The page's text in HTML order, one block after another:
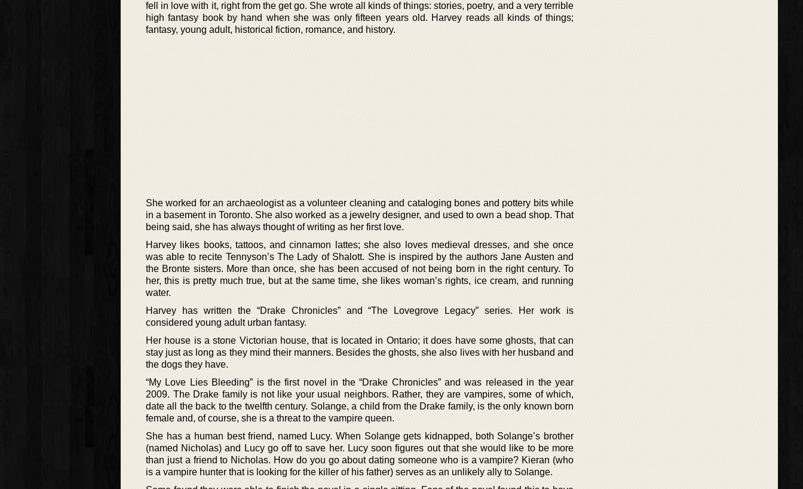
fell in love with it, right from the get go. She wrote all kinds of things: stories, poetry, and a very terrible
high fantasy book by hand when she was only fifteen years old. Harvey reads all kinds of things;
fantasy, young adult, historical fiction, romance, and history.
She worked for an archaeologist as a volunteer cleaning and cataloging bones and pottery bits while
in a basement in Toronto. She also worked as a jewelry designer, and used to own a bead shop. That
being said, she has always thought of writing as her first love.
Harvey likes books, tattoos, and cinnamon lattes; she also loves medieval dresses, and she once
was able to recite Tennyson’s The Lady of Shalott. She is inspired by the authors Jane Austen and
the Bronte sisters. More than once, she has been accused of not being born in the right century. To
her, this is pretty much true, but at the same time, she likes woman’s rights, ice cream, and running
water.
Harvey has written the “Drake Chronicles” and “The Lovegrove Legacy” series. Her work is
considered young adult urban fantasy.
Her house is a stone Victorian house, that is located in Ontario; it does have some ghosts, that can
stay just as long as they mind their manners. Besides the ghosts, she also lives with her husband and
the dogs they have.
“My Love Lies Bleeding” is the first novel in the “Drake Chronicles” and was released in the year
2009. The Drake family is not like your usual neighbors. Rather, they are vampires, some of which,
date all the back to the twelfth century. Solange, a child from the Drake family, is the only known born
female and, of course, she is a threat to the vampire queen.
She has a human best friend, named Lucy. When Solange gets kidnapped, both Solange’s brother
(named Nicholas) and Lucy go off to save her. Lucy soon figures out that she would like to be more
than just a friend to Nicholas. How do you go about dating someone who is a vampire? Kieran (who
is a vampire hunter that is looking for the killer of his father) serves as an unlikely ally to Solange.